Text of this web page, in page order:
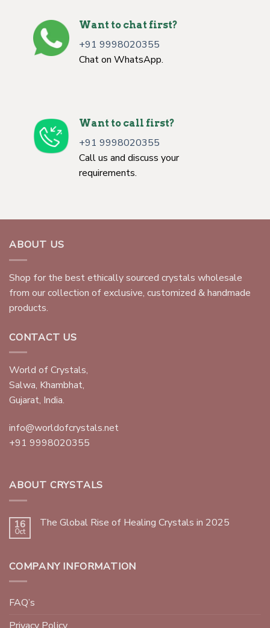
Want to chat first?
+91 9998020355
Chat on WhatsApp.
Want to call first?
+91 9998020355
Call us and discuss your
requirements.
ABOUT US
Shop for the best ethically sourced crystals wholesale
from our collection of exclusive, customized & handmade
products.
CONTACT US
World of Crystals,
Salwa, Khambhat,
Gujarat, India.
info@worldofcrystals.net
+91 9998020355
ABOUT CRYSTALS
16
Oct
The Global Rise of Healing Crystals in 2025
COMPANY INFORMATION
FAQ’s